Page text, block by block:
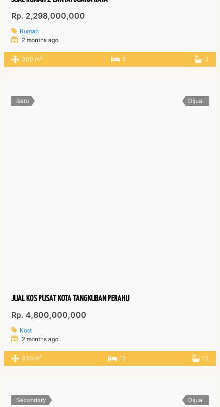
Rp. 2,298,000,000
Rumah
2 months ago
300 m2 5 3
Baru Dijual
JUAL KOS PUSAT KOTA TANGKUBAN PERAHU
Rp. 4,800,000,000
Kost
2 months ago
335 m2 12 12
Secondary Dijual